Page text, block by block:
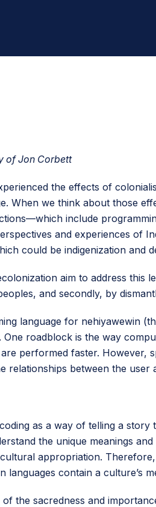
of Jon Corbett
the effects of
When we think about those
include
and experiences of
could be indigenization and
aim to address
and secondly, by
language for nehiyawewin
roadblock is the way
performed faster.
relationships between the user
as a way of telling a
the unique meanings
appropriation.
languages contain a culture’s
the sacredness and